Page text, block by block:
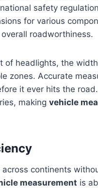
safety
for various
roadworthiness.
of headlights, the
zones. Accurate
it ever hits the
making vehicle
continents
measurement is